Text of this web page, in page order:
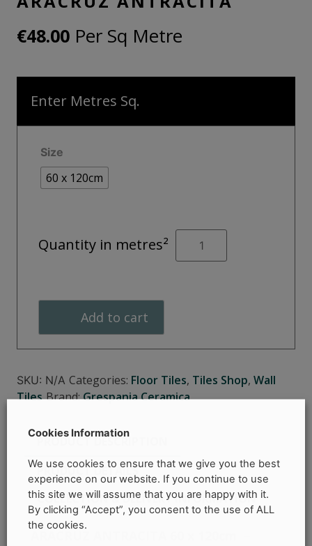
€48.00 Per Sq Metre
Enter Metres Sq.
Size
60 x 120cm
Quantity in metres²
ARACRUZ
ANTRACITA
Add to cart
SKU: N/A Categories: Floor Tiles, Tiles Shop, Wall
Tiles Brand:Grespania Ceramica
PRODUCT DESCRIPTION
PRODUCT DETAILS
COLLECTION & DELIVERY INFORMATION
Cookies Information
We use cookies to ensure that we give you the best
experience on our website. If you continue to use
this site we will assume that you are happy with it.
By clicking “Accept”, you consent to the use of ALL
the cookies.